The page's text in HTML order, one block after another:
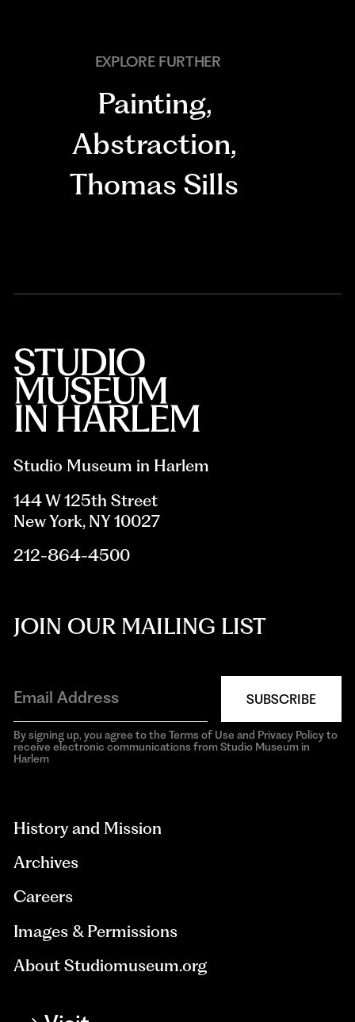
EXPLORE FURTHER
Painting,
Abstraction,
Thomas Sills
Studio Museum in Harlem
144 W 125th Street
New York, NY 10027
212-864-4500
JOIN OUR MAILING LIST
SUBSCRIBE
By signing up, you agree to the Terms of Use and Privacy Policy to
receive electronic communications from Studio Museum in
Harlem
History and Mission
Archives
Careers
Images & Permissions
About Studiomuseum.org